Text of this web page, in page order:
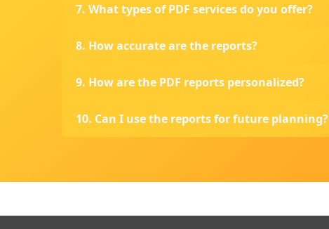
7. What types of PDF services do you offer?
8. How accurate are the reports?
9. How are the PDF reports personalized?
10. Can I use the reports for future planning?